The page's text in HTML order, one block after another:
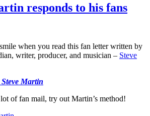
responds to his fans
when you read this fan letter written by
writer, producer, and musician – Steve
Martin
of fan mail, try out Martin’s method!